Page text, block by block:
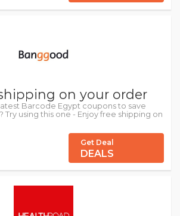
on your order
Barcode Egypt coupons to save
Try using this one - Enjoy free shipping on
Get Deal
DEALS